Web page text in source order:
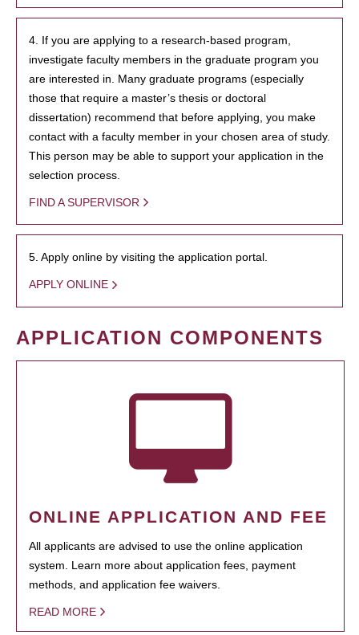
4. If you are applying to a research-based program,
investigate faculty members in the graduate program you
are interested in. Many graduate programs (especially
those that require a master’s thesis or doctoral
dissertation) recommend that before applying, you make
contact with a faculty member in your chosen area of study.
This person may be able to support your application in the
selection process.
FIND A SUPERVISOR
5. Apply online by visiting the application portal.
APPLY ONLINE
APPLICATION COMPONENTS
ONLINE APPLICATION AND FEE
All applicants are advised to use the online application
system. Learn more about application fees, payment
methods, and application fee waivers.
READ MORE